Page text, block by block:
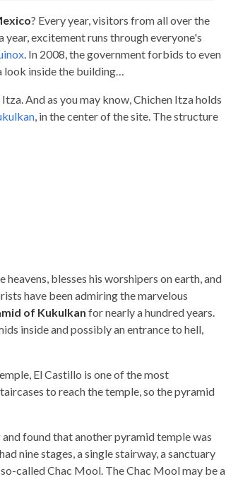
? Every year, visitors from all over the
excitement runs through everyone's
. In 2008, the government forbids to even
look inside the building…
And as you may know, Chichen Itza holds
, in the center of the site. The structure
blesses his worshipers on earth, and
have been admiring the marvelous
of Kukulkan for nearly a hundred years.
inside and possibly an entrance to hell,
El Castillo is one of the most
to reach the temple, so the pyramid
found that another pyramid temple was
nine stages, a single stairway, a sanctuary
called Chac Mool. The Chac Mool may be a